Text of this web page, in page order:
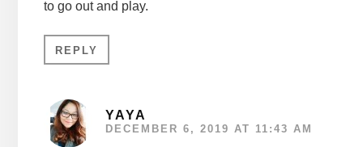
to go out and play.
REPLY
YAYA
DECEMBER 6, 2019 AT 11:43 AM